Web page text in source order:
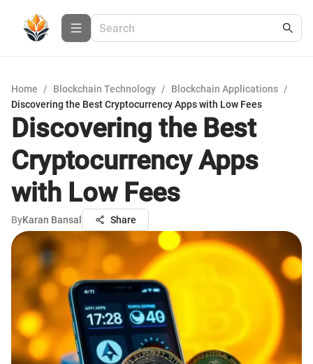
Home / Blockchain Technology / Blockchain Applications /
Discovering the Best Cryptocurrency Apps with Low Fees
Discovering the Best
Cryptocurrency Apps
with Low Fees
ByKaran Bansal Share